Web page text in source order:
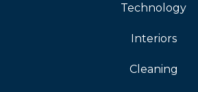
Technology
Interiors
Cleaning